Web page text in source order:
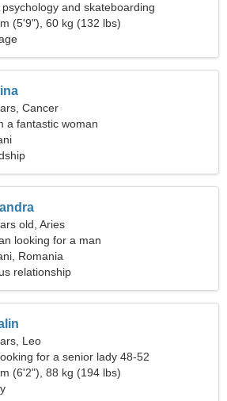
psychology and skateboarding
(5'9"), 60 kg (132 lbs)
Cancer
a fantastic woman
old, Aries
looking for a man
Romania
relationship
Leo
for a senior lady 48-52
(6'2"), 88 kg (194 lbs)